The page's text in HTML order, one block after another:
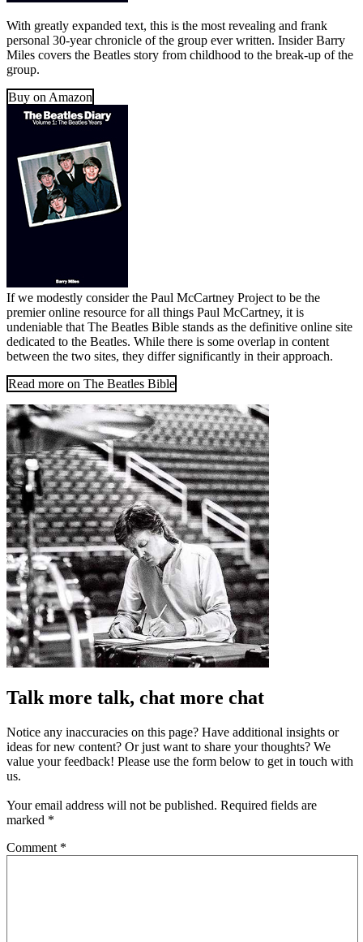
With greatly expanded text, this is the most revealing and frank
personal 30-year chronicle of the group ever written. Insider Barry
Miles covers the Beatles story from childhood to the break-up of the
group.
Buy on Amazon
If we modestly consider the Paul McCartney Project to be the
premier online resource for all things Paul McCartney, it is
undeniable that The Beatles Bible stands as the definitive online site
dedicated to the Beatles. While there is some overlap in content
between the two sites, they differ significantly in their approach.
Read more on The Beatles Bible
Talk more talk, chat more chat
Notice any inaccuracies on this page? Have additional insights or
ideas for new content? Or just want to share your thoughts? We
value your feedback! Please use the form below to get in touch with
us.
Your email address will not be published. Required fields are
marked *
Comment *